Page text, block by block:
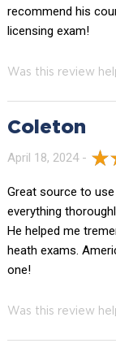
recommend his
licensing exam!
Was this review
Coleton
April 18, 2024 -
Great source to
everything
He helped me
heath exams.
one!
Was this review